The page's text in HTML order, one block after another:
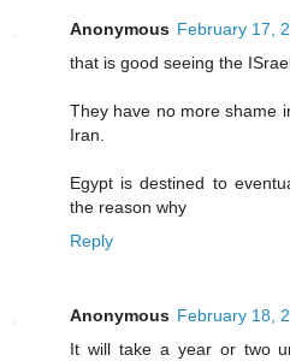
Anonymous February 17,
that is good seeing the
They have no more shame
Iran.
Egypt is destined to
the reason why
Reply
Anonymous February 18,
It will take a year or two